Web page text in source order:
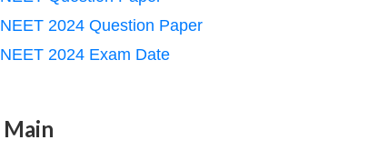
NEET 2024 Question Paper
NEET 2024 Exam Date
Main